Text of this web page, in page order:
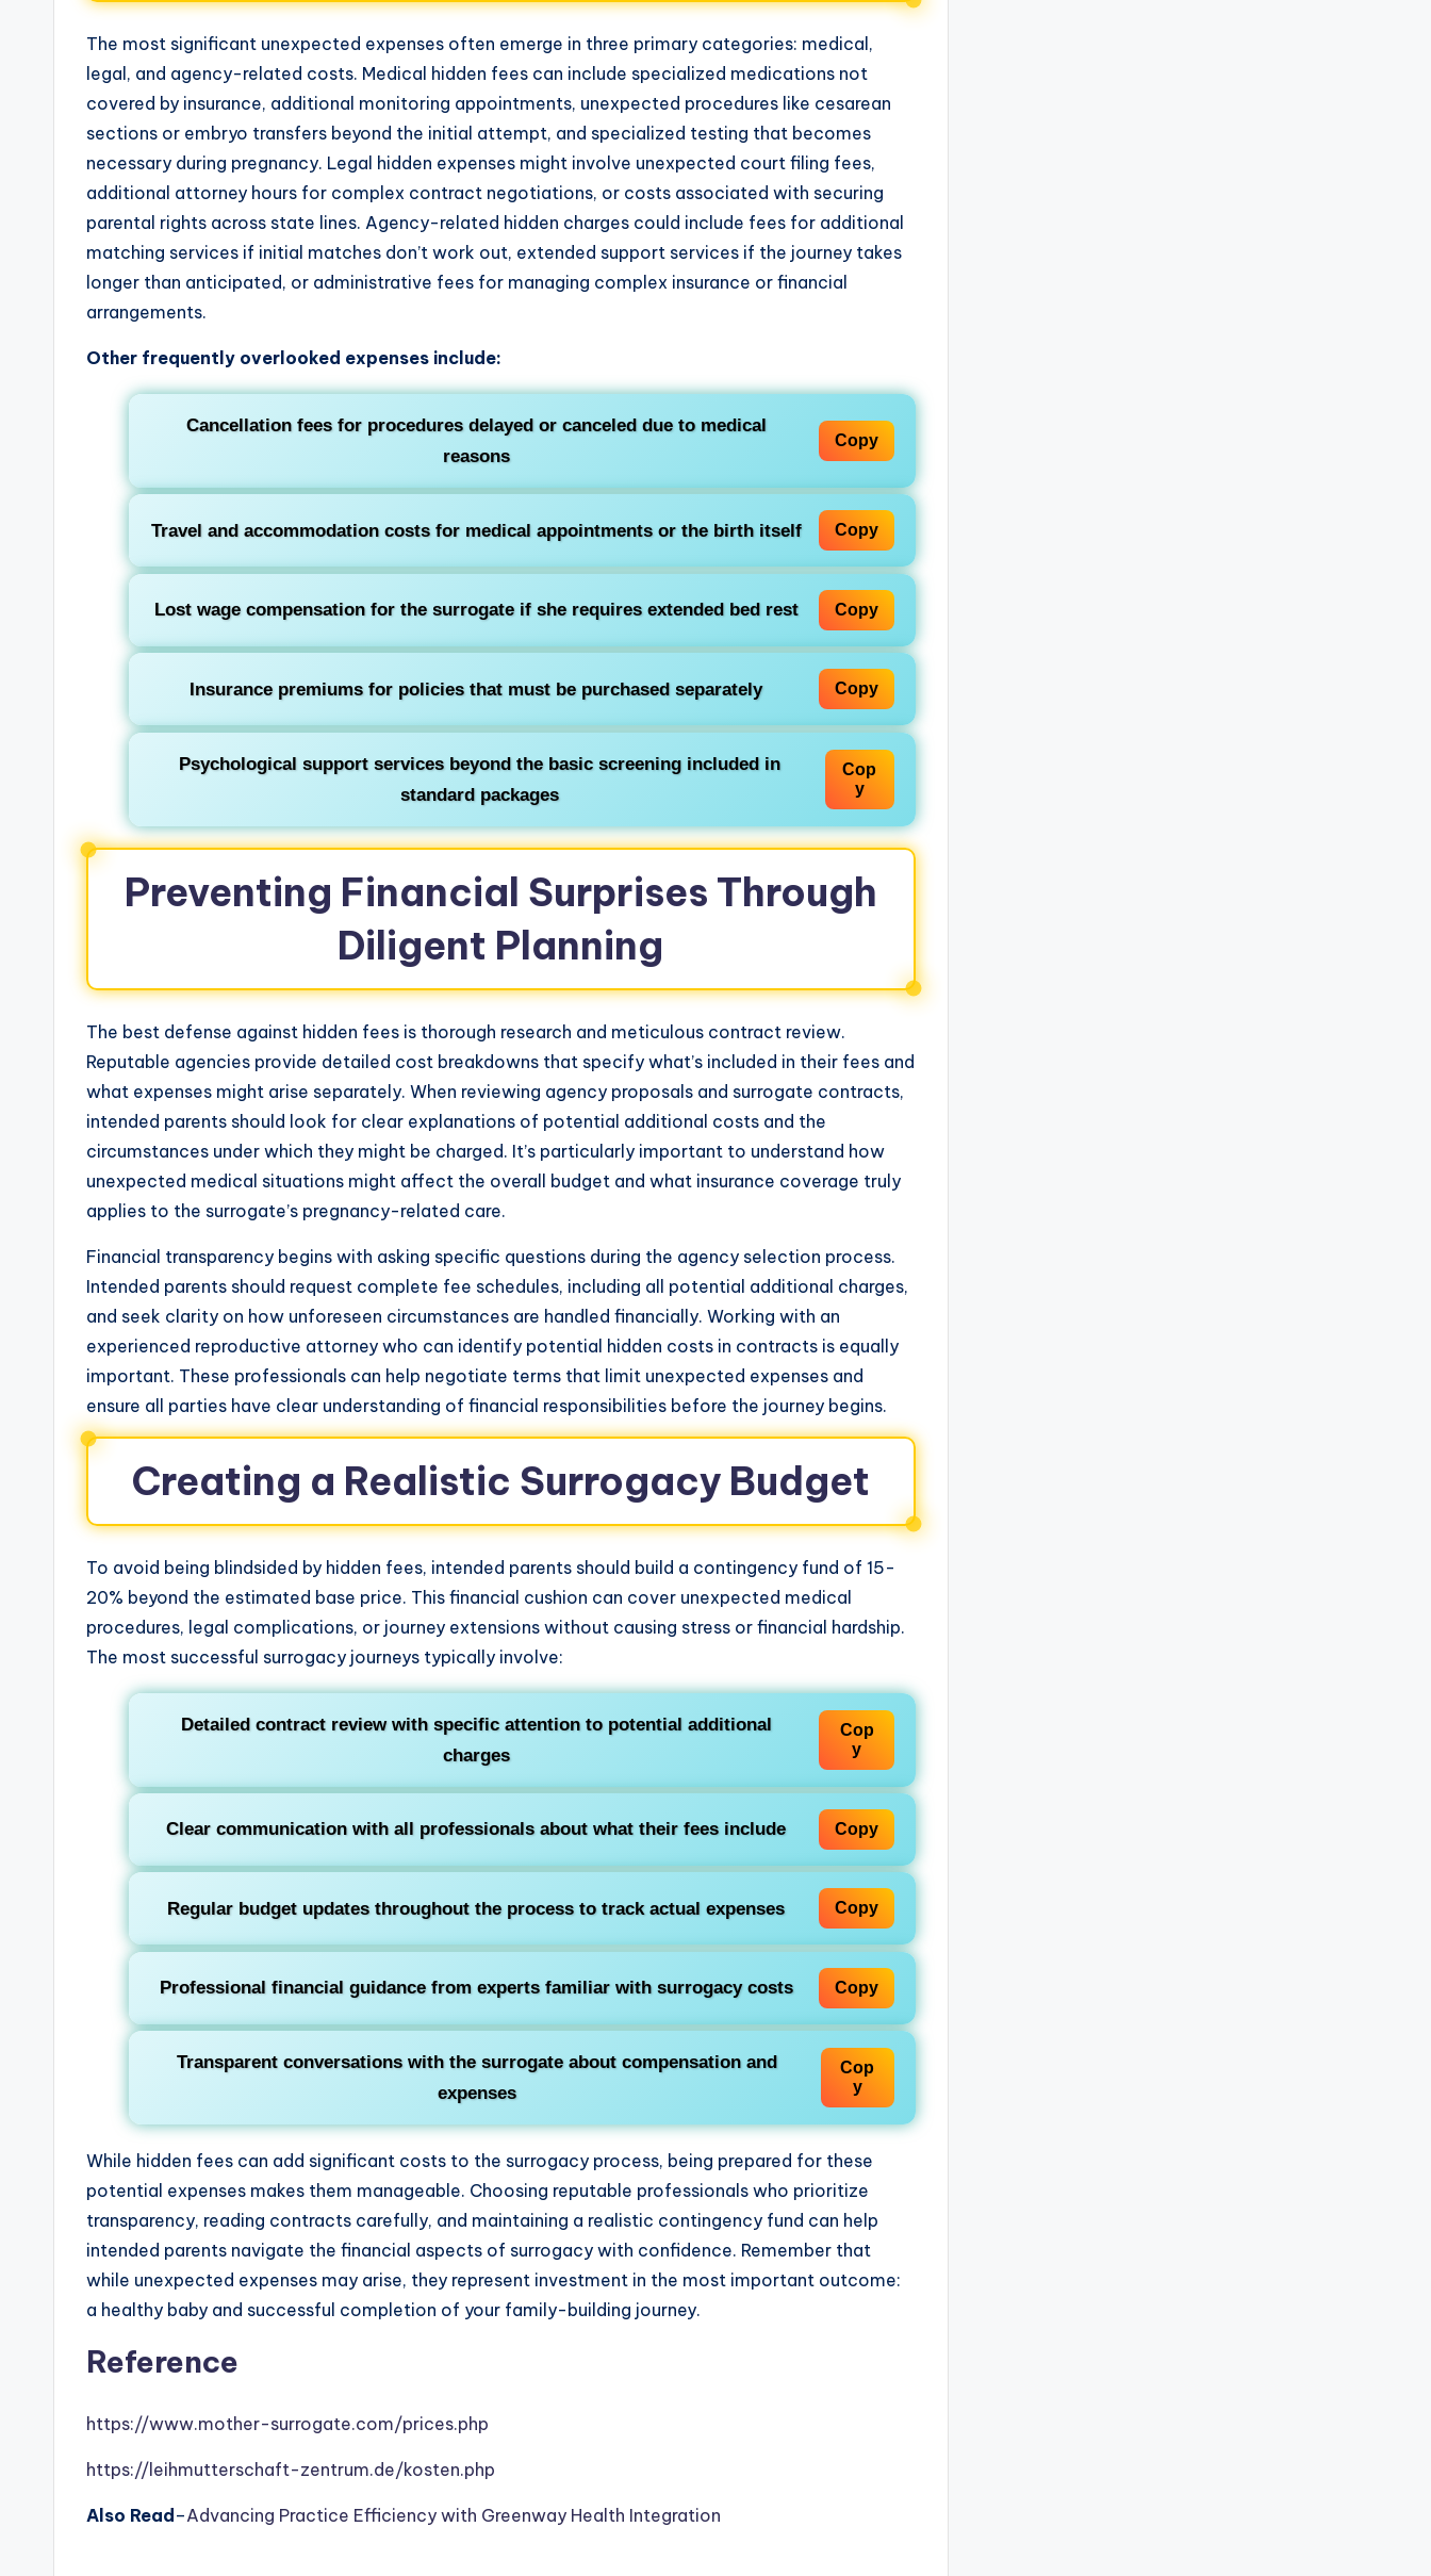
The most significant unexpected expenses often emerge in three primary categories: medical,
legal, and agency-related costs. Medical hidden fees can include specialized medications not
covered by insurance, additional monitoring appointments, unexpected procedures like cesarean
sections or embryo transfers beyond the initial attempt, and specialized testing that becomes
necessary during pregnancy. Legal hidden expenses might involve unexpected court filing fees,
additional attorney hours for complex contract negotiations, or costs associated with securing
parental rights across state lines. Agency-related hidden charges could include fees for additional
matching services if initial matches don’t work out, extended support services if the journey takes
longer than anticipated, or administrative fees for managing complex insurance or financial
arrangements.
Other frequently overlooked expenses include:
Cancellation fees for procedures delayed or canceled due to medical
reasons
Copy
Travel and accommodation costs for medical appointments or the birth itself Copy
Lost wage compensation for the surrogate if she requires extended bed rest Copy
Insurance premiums for policies that must be purchased separately Copy
Psychological support services beyond the basic screening included in
standard packages
Cop
y
Preventing Financial Surprises Through
Diligent Planning
The best defense against hidden fees is thorough research and meticulous contract review.
Reputable agencies provide detailed cost breakdowns that specify what’s included in their fees and
what expenses might arise separately. When reviewing agency proposals and surrogate contracts,
intended parents should look for clear explanations of potential additional costs and the
circumstances under which they might be charged. It’s particularly important to understand how
unexpected medical situations might affect the overall budget and what insurance coverage truly
applies to the surrogate’s pregnancy-related care.
Financial transparency begins with asking specific questions during the agency selection process.
Intended parents should request complete fee schedules, including all potential additional charges,
and seek clarity on how unforeseen circumstances are handled financially. Working with an
experienced reproductive attorney who can identify potential hidden costs in contracts is equally
important. These professionals can help negotiate terms that limit unexpected expenses and
ensure all parties have clear understanding of financial responsibilities before the journey begins.
Creating a Realistic Surrogacy Budget
To avoid being blindsided by hidden fees, intended parents should build a contingency fund of 15-
20% beyond the estimated base price. This financial cushion can cover unexpected medical
procedures, legal complications, or journey extensions without causing stress or financial hardship.
The most successful surrogacy journeys typically involve:
Detailed contract review with specific attention to potential additional
charges
Cop
y
Clear communication with all professionals about what their fees include Copy
Regular budget updates throughout the process to track actual expenses Copy
Professional financial guidance from experts familiar with surrogacy costs Copy
Transparent conversations with the surrogate about compensation and
expenses
Cop
y
While hidden fees can add significant costs to the surrogacy process, being prepared for these
potential expenses makes them manageable. Choosing reputable professionals who prioritize
transparency, reading contracts carefully, and maintaining a realistic contingency fund can help
intended parents navigate the financial aspects of surrogacy with confidence. Remember that
while unexpected expenses may arise, they represent investment in the most important outcome:
a healthy baby and successful completion of your family-building journey.
Reference
https://www.mother-surrogate.com/prices.php
https://leihmutterschaft-zentrum.de/kosten.php
Also Read –Advancing Practice Efficiency with Greenway Health Integration